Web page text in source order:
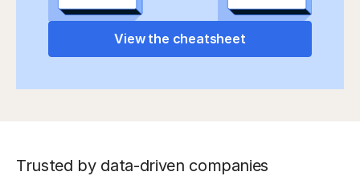
View the cheatsheet
Trusted by data-driven companies